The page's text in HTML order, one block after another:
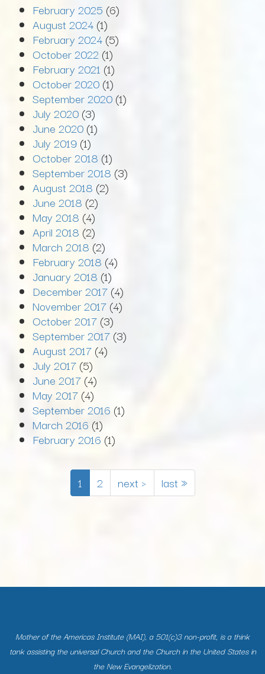
February 2025 (6)
August 2024 (1)
February 2024 (5)
October 2022 (1)
February 2021 (1)
October 2020 (1)
September 2020 (1)
July 2020 (3)
June 2020 (1)
July 2019 (1)
October 2018 (1)
September 2018 (3)
August 2018 (2)
June 2018 (2)
May 2018 (4)
April 2018 (2)
March 2018 (2)
February 2018 (4)
January 2018 (1)
December 2017 (4)
November 2017 (4)
October 2017 (3)
September 2017 (3)
August 2017 (4)
July 2017 (5)
June 2017 (4)
May 2017 (4)
September 2016 (1)
March 2016 (1)
February 2016 (1)
1 2 next › last »
Mother of the Americas Institute (MAI), a 501(c)3 non-profit, is a think
tank assisting the universal Church and the Church in the United States in
the New Evangelization.